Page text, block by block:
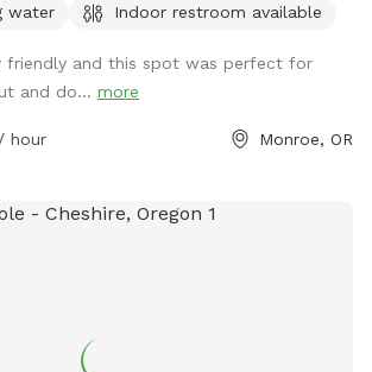
are mostly uphill. The outdoor and
dogs but not escape proof for small
wander around the property early in the
dog chases horses it should be kept on a
5 miles of gravel road. There is a
property. The gate code will be sent to
water
Indoor restroom available
friendly and this spot was perfect for
and do... more
hour Monroe, OR